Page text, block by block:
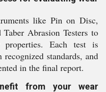
like Pin on Disc,
Abrasion Testers to
properties. Each test is
standards, and
in the final report.
from your wear